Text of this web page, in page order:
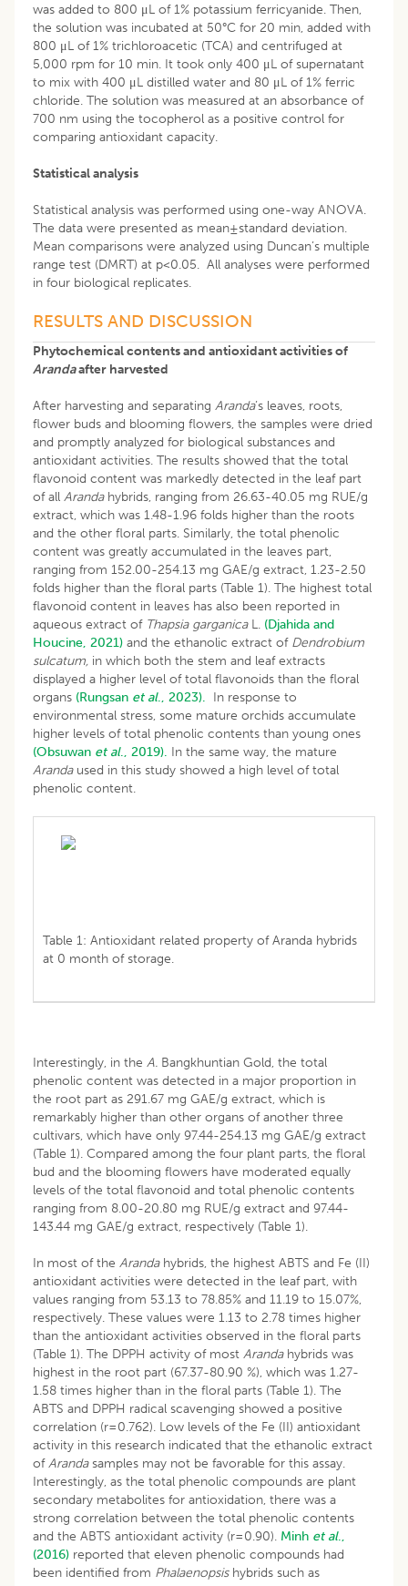
was added to 800 μL of 1% potassium ferricyanide. Then,
the solution was incubated at 50°C for 20 min, added with
800 μL of 1% trichloroacetic (TCA) and centrifuged at
5,000 rpm for 10 min. It took only 400 μL of supernatant
to mix with 400 μL distilled water and 80 μL of 1% ferric
chloride. The solution was measured at an absorbance of
700 nm using the tocopherol as a positive control for
comparing antioxidant capacity.
Statistical analysis
Statistical analysis was performed using one-way ANOVA.
The data were presented as mean±standard deviation.
Mean comparisons were analyzed using Duncan’s multiple
range test (DMRT) at p<0.05. All analyses were performed
in four biological replicates.
RESULTS AND DISCUSSION
Phytochemical contents and antioxidant activities of
Arandaafter harvested
After harvesting and separating Aranda’s leaves, roots,
flower buds and blooming flowers, the samples were dried
and promptly analyzed for biological substances and
antioxidant activities. The results showed that the total
flavonoid content was markedly detected in the leaf part
of all Arandahybrids, ranging from 26.63-40.05 mg RUE/g
extract, which was 1.48-1.96 folds higher than the roots
and the other floral parts. Similarly, the total phenolic
content was greatly accumulated in the leaves part,
ranging from 152.00-254.13 mg GAE/g extract, 1.23-2.50
folds higher than the floral parts (Table 1). The highest total
flavonoid content in leaves has also been reported in
aqueous extract of Thapsia garganicaL. (Djahida and
Houcine, 2021) and the ethanolic extract of Dendrobium
sulcatum, in which both the stem and leaf extracts
displayed a higher level of total flavonoids than the floral
organs (Rungsan et al., 2023). In response to
environmental stress, some mature orchids accumulate
higher levels of total phenolic contents than young ones
(Obsuwan et al., 2019). In the same way, the mature
Arandaused in this study showed a high level of total
phenolic content.
Table 1: Antioxidant related property of Aranda hybrids
at 0 month of storage.
Interestingly, in the A. Bangkhuntian Gold, the total
phenolic content was detected in a major proportion in
the root part as 291.67 mg GAE/g extract, which is
remarkably higher than other organs of another three
cultivars, which have only 97.44-254.13 mg GAE/g extract
(Table 1). Compared among the four plant parts, the floral
bud and the blooming flowers have moderated equally
levels of the total flavonoid and total phenolic contents
ranging from 8.00-20.80 mg RUE/g extract and 97.44-
143.44 mg GAE/g extract, respectively (Table 1).
In most of the Aranda hybrids, the highest ABTS and Fe (II)
antioxidant activities were detected in the leaf part, with
values ranging from 53.13 to 78.85% and 11.19 to 15.07%,
respectively. These values were 1.13 to 2.78 times higher
than the antioxidant activities observed in the floral parts
(Table 1). The DPPH activity of most Arandahybrids was
highest in the root part (67.37-80.90 %), which was 1.27-
1.58 times higher than in the floral parts (Table 1). The
ABTS and DPPH radical scavenging showed a positive
correlation (r=0.762). Low levels of the Fe (II) antioxidant
activity in this research indicated that the ethanolic extract
ofArandasamples may not be favorable for this assay.
Interestingly, as the total phenolic compounds are plant
secondary metabolites for antioxidation, there was a
strong correlation between the total phenolic contents
and the ABTS antioxidant activity (r=0.90). Minh et al.,
(2016) reported that eleven phenolic compounds had
been identified from Phalaenopsis hybrids such as